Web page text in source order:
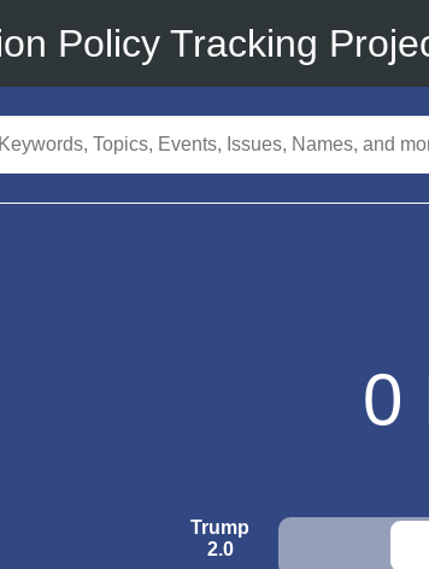
Policy Tracking
0
Trump
2.0